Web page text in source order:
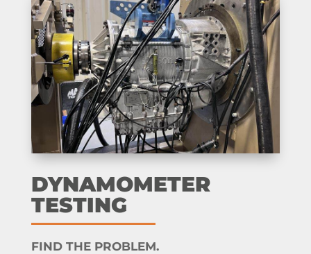
DYNAMOMETER
TESTING
FIND THE PROBLEM.